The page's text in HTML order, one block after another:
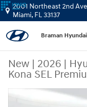
Skip to main content
2001 Northeast 2nd Ave
Miami, FL33137
Braman
New | 2026 |
Kona SEL
New 2026 Hyundai Kona